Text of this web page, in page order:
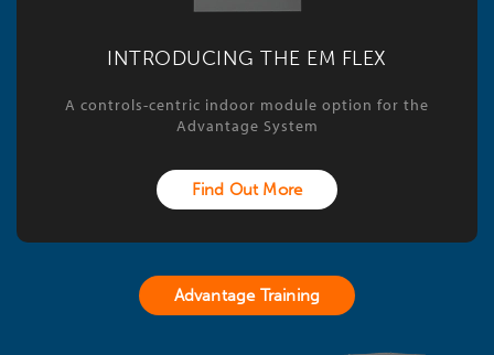
INTRODUCING THE EM FLEX
A controls-centric indoor module option for the
Advantage System
Find Out More
Advantage Training